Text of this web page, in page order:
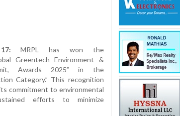
MRPL has won the
Greentech Environment &
Awards 2025” in the
Category.” This recognition
commitment to environmental
efforts to minimize